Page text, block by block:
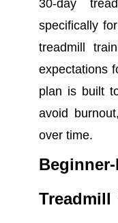
30-day
specifically
treadmill
expectations
plan is built
avoid
over time.